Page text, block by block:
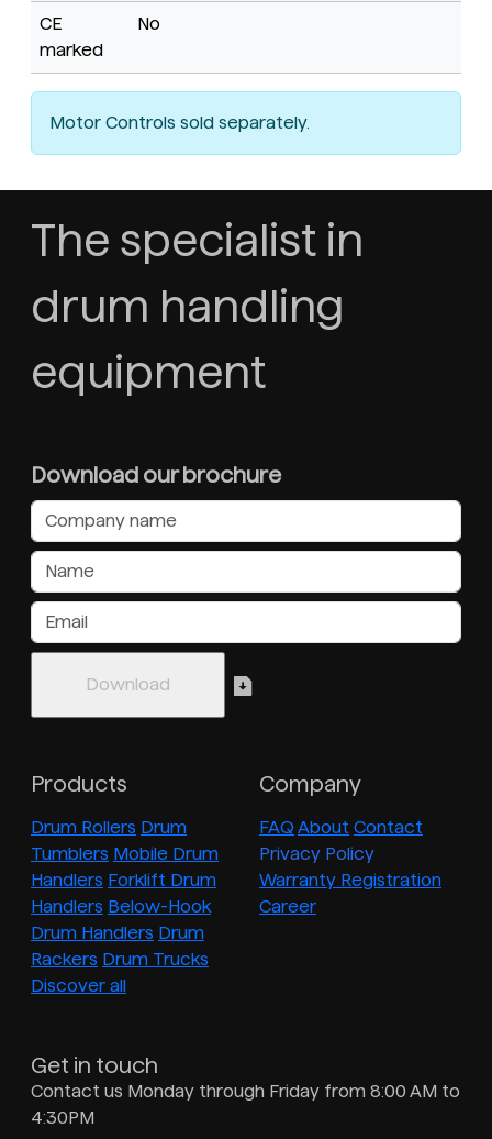
CE
marked
No
Motor Controls sold separately.
The specialist in
drum handling
equipment
Download our brochure
Products
Drum Rollers Drum
Tumblers Mobile Drum
Handlers Forklift Drum
Handlers Below-Hook
Drum Handlers Drum
Rackers Drum Trucks
Discover all
Company
FAQ About Contact
Privacy Policy
Warranty Registration
Career
Get in touch
Contact us Monday through Friday from 8:00 AM to
4:30PM